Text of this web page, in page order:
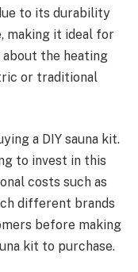
to its durability
making it ideal for
about the heating
or traditional
a DIY sauna kit.
to invest in this
costs such as
different brands
before making
kit to purchase.